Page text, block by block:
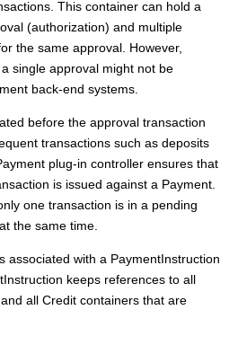
This container can hold a
(authorization) and multiple
the same approval. However,
single approval might not be
back-end systems.
before the approval transaction
transactions such as deposits
plug-in controller ensures that
is issued against a Payment.
one transaction is in a pending
the same time.
associated with a PaymentInstruction
keeps references to all
all Credit containers that are